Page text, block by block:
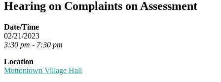
Hearing on Complaints on Assessment
Date/Time
02/21/2023
3:30 pm - 7:30 pm
Location
Muttontown Village Hall